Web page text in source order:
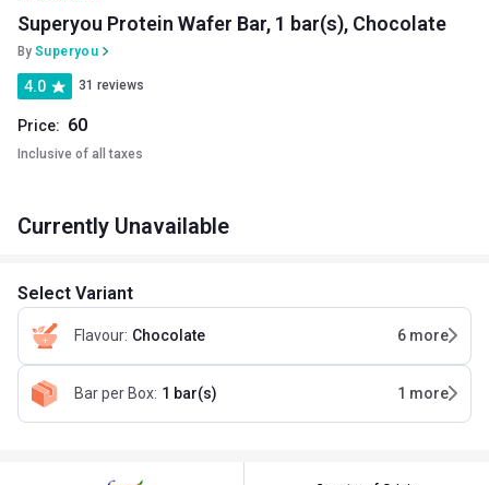
Superyou Protein Wafer Bar, 1 bar(s), Chocolate
By Superyou
4.0 31 reviews
Price: 60
Inclusive of all taxes
Currently Unavailable
Select Variant
Flavour: Chocolate 6 more
Bar per Box: 1 bar(s) 1 more